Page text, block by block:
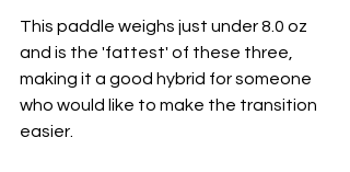
This paddle weighs just under 8.0 oz
and is the 'fattest' of these three,
making it a good hybrid for someone
who would like to make the transition
easier.